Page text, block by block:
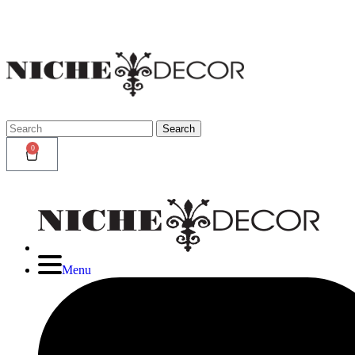
Niche
Search
for:
Search
0
Menu